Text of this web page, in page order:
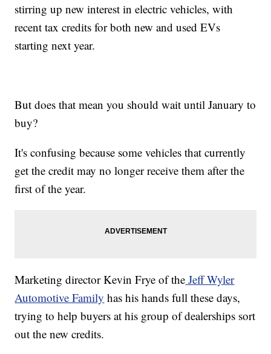
stirring up new interest in electric vehicles, with
recent tax credits for both new and used EVs
starting next year.
But does that mean you should wait until January to
buy?
It's confusing because some vehicles that currently
get the credit may no longer receive them after the
first of the year.
Marketing director Kevin Frye of the Jeff Wyler
Automotive Family has his hands full these days,
trying to help buyers at his group of dealerships sort
out the new credits.